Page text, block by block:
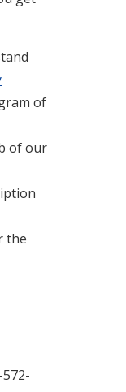
of
of our
the